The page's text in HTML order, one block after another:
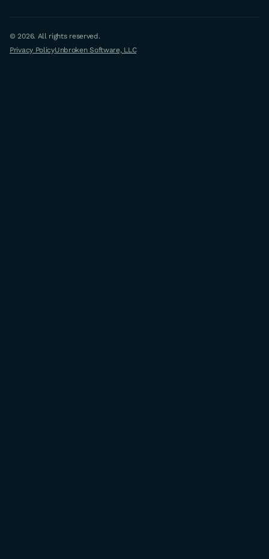
© 2026. All rights reserved.
Privacy PolicyUnbroken Software, LLC